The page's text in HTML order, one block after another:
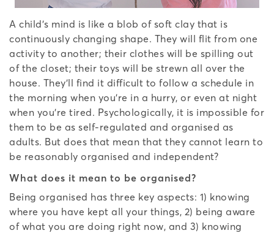
A child’s mind is like a blob of soft clay that is
continuously changing shape. They will flit from one
activity to another; their clothes will be spilling out
of the closet; their toys will be strewn all over the
house. They’ll find it difficult to follow a schedule in
the morning when you’re in a hurry, or even at night
when you’re tired. Psychologically, it is impossible for
them to be as self-regulated and organised as
adults. But does that mean that they cannot learn to
be reasonably organised and independent?
What does it mean to be organised?
Being organised has three key aspects: 1) knowing
where you have kept all your things, 2) being aware
of what you are doing right now, and 3) knowing